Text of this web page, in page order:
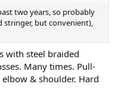
two years, so probably
stringer, but convenient),
with steel braided
Many times. Pull-
& shoulder. Hard